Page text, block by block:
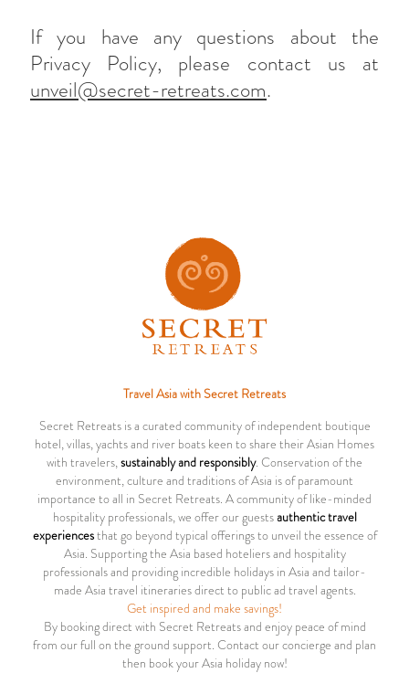
If you have any questions about the
Privacy Policy, please contact us at
unveil@secret-retreats.com.
Travel Asia with Secret Retreats
Secret Retreats is a curated community of independent boutique
hotel, villas, yachts and river boats keen to share their Asian Homes
with travelers,sustainably and responsibly. Conservation of the
environment, culture and traditions of Asia is of paramount
importance to all in Secret Retreats. A community of like-minded
hospitality professionals, we offer our guestsauthentic travel
experiencesthat go beyond typical offerings to unveil the essence of
Asia. Supporting the Asia based hoteliers and hospitality
professionals and providing incredible holidays in Asia and tailor-
made Asia travel itineraries direct to public ad travel agents.
Get inspired and make savings!
By booking direct with Secret Retreats and enjoy peace of mind
from our full on the ground support. Contact our concierge and plan
then book your Asia holiday now!